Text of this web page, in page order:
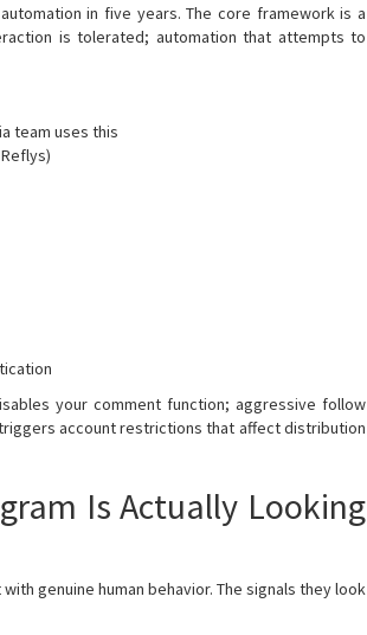
in five years. The core framework is a
is tolerated; automation that attempts to
team uses this
your comment function; aggressive follow
account restrictions that affect distribution
Is Actually Looking
genuine human behavior. The signals they look